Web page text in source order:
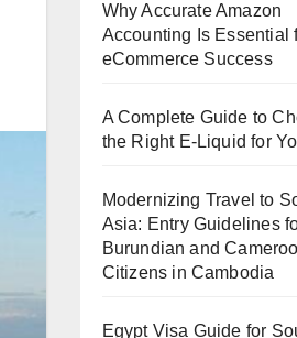
Why Accurate Amazon
Accounting Is Essential
eCommerce Success
A Complete Guide to
the Right E-Liquid for
Modernizing Travel to
Asia: Entry Guidelines
Burundian and
Citizens in Cambodia
Egypt Visa Guide for